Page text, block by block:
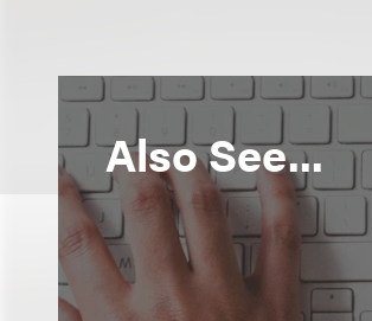
Also See...